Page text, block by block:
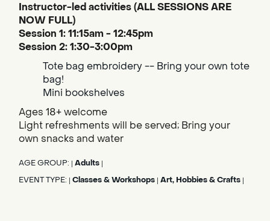
Instructor-led activities (ALL SESSIONS ARE
NOW FULL)
Session 1: 11:15am - 12:45pm
Session 2: 1:30-3:00pm
Tote bag embroidery -- Bring your own tote
bag!
Mini bookshelves
Ages 18+ welcome
Light refreshments will be served; Bring your
own snacks and water
AGE GROUP: Adults
EVENT TYPE: Classes & Workshops Art, Hobbies & Crafts